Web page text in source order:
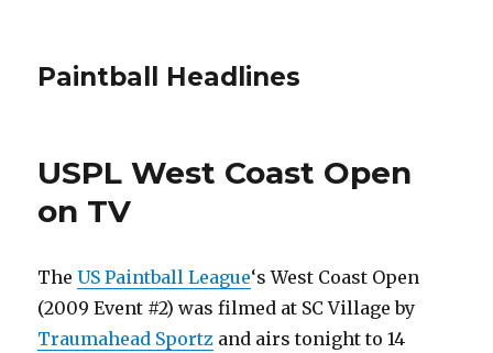
Paintball Headlines
USPL West Coast Open
on TV
TheUS Paintball League‘s West Coast Open
(2009 Event #2) was filmed at SC Village by
Traumahead Sportz and airs tonight to 14